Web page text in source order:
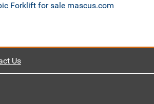
Forklift for sale mascus.com
Us